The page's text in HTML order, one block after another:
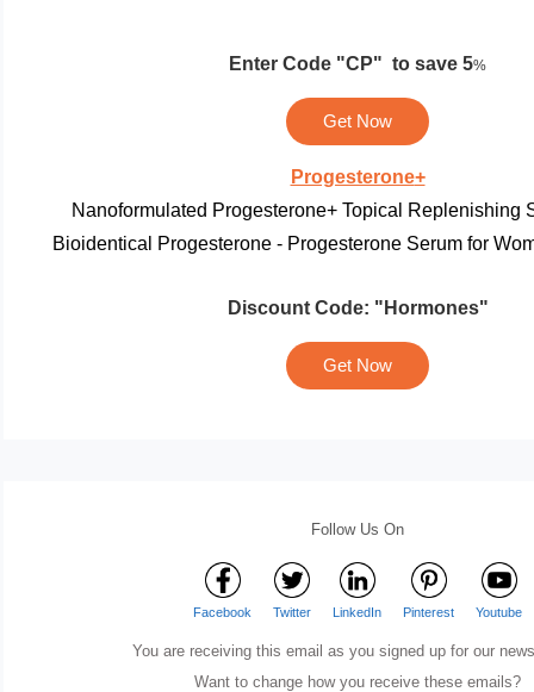
Enter Code "CP" to save 5%
Get Now
Progesterone+
Nanoformulated Progesterone+ Topical Replenishing
Bioidentical Progesterone - Progesterone Serum for
Discount Code: "Hormones"
Get Now
Follow Us On
Facebook Twitter LinkedIn Pinterest Youtube
You are receiving this email as you signed up for our
Want to change how you receive these emails?